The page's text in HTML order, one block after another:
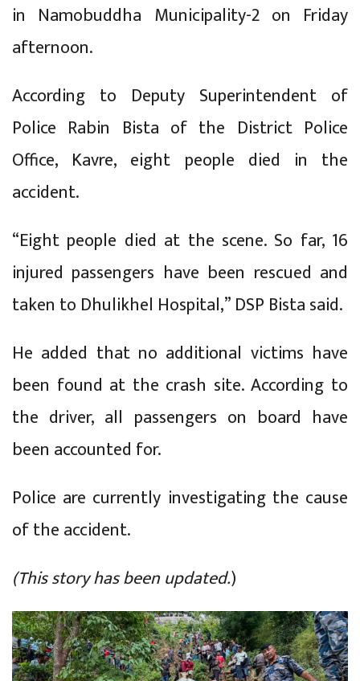
in Namobuddha Municipality-2 on Friday
afternoon.
According to Deputy Superintendent of
Police Rabin Bista of the District Police
Office, Kavre, eight people died in the
accident.
“Eight people died at the scene. So far, 16
injured passengers have been rescued and
taken to Dhulikhel Hospital,” DSP Bista said.
He added that no additional victims have
been found at the crash site. According to
the driver, all passengers on board have
been accounted for.
Police are currently investigating the cause
of the accident.
(This story has been updated.)